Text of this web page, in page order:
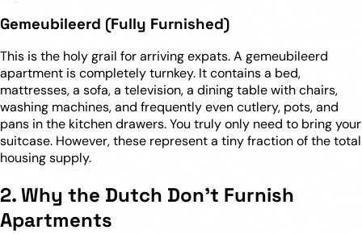
Gemeubileerd (Fully Furnished)
This is the holy grail for arriving expats. A gemeubileerd
apartment is completely turnkey. It contains a bed,
mattresses, a sofa, a television, a dining table with chairs,
washing machines, and frequently even cutlery, pots, and
pans in the kitchen drawers. You truly only need to bring your
suitcase. However, these represent a tiny fraction of the total
housing supply.
2. Why the Dutch Don’t Furnish
Apartments